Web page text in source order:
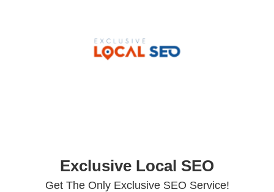
Exclusive Local SEO
Get The Only Exclusive SEO Service!